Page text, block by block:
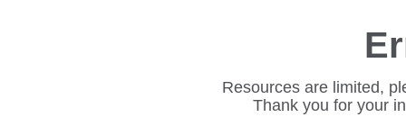
Resources are limited,
Thank you for your